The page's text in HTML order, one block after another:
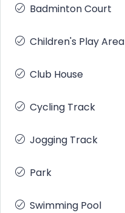
Badminton Court
Children's Play Area
Club House
Cycling Track
Jogging Track
Park
Swimming Pool